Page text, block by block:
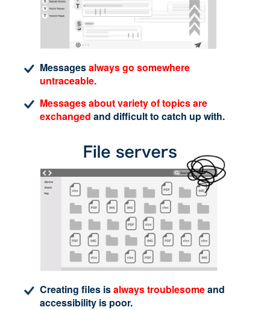
Messagesalways go somewhere
untraceable.
Messages about variety of topics are
exchanged and difficult to catch up with.
Creating files isalways troublesomeand
accessibility is poor.